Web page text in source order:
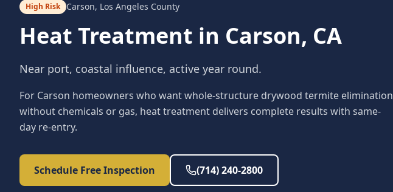
High Risk Carson, Los Angeles County
Heat Treatment in Carson, CA
Near port, coastal influence, active year round.
For Carson homeowners who want whole-structure drywood termite elimination
without chemicals or gas, heat treatment delivers complete results with same-
day re-entry.
Schedule Free Inspection (714) 240-2800